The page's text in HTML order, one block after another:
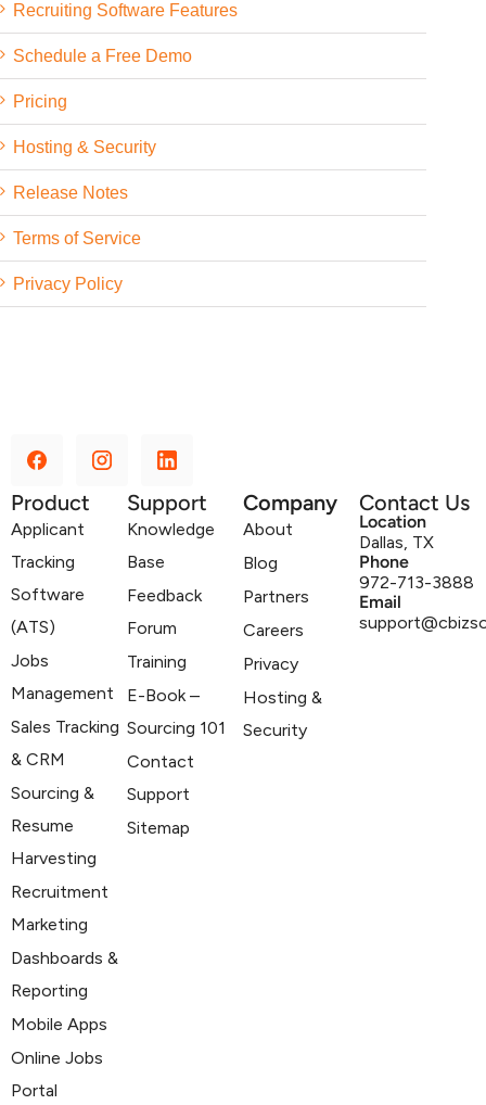
Recruiting Software Features
Schedule a Free Demo
Pricing
Hosting & Security
Release Notes
Terms of Service
Privacy Policy
Product
Applicant
Tracking
Software
(ATS)
Jobs
Management
Sales Tracking
& CRM
Sourcing &
Resume
Harvesting
Recruitment
Marketing
Dashboards &
Reporting
Mobile Apps
Online Jobs
Portal
Support
Knowledge
Base
Feedback
Forum
Training
E-Book –
Sourcing 101
Contact
Support
Sitemap
Company
About
Blog
Partners
Careers
Privacy
Hosting &
Security
Contact Us
Location
Dallas, TX
Phone
972-713-3888
Email